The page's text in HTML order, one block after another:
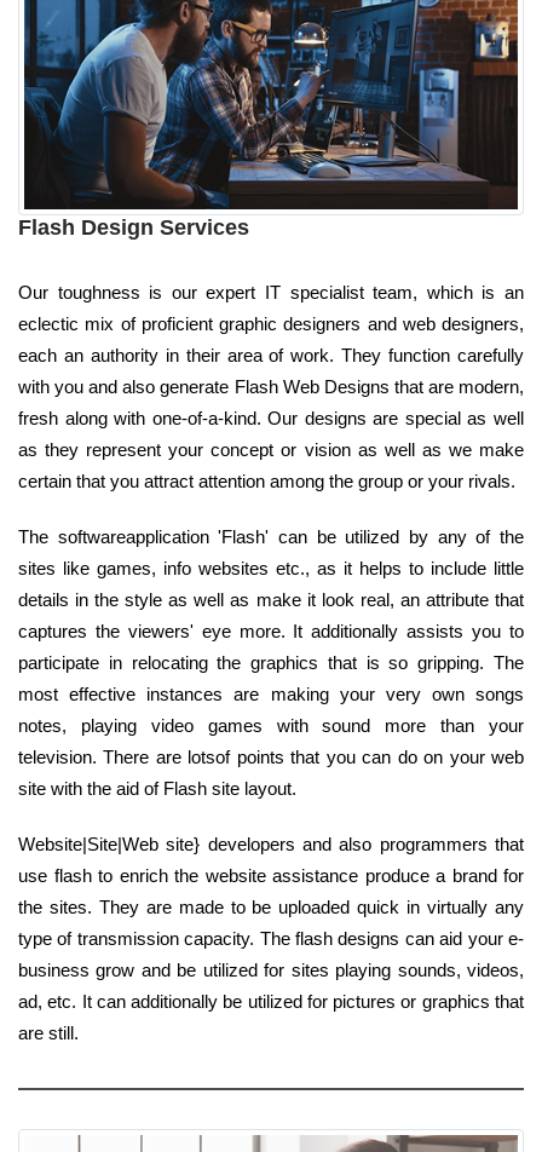
Flash Design Services
Our toughness is our expert IT specialist team, which is an
eclectic mix of proficient graphic designers and web designers,
each an authority in their area of work. They function carefully
with you and also generate Flash Web Designs that are modern,
fresh along with one-of-a-kind. Our designs are special as well
as they represent your concept or vision as well as we make
certain that you attract attention among the group or your rivals.
The softwareapplication 'Flash' can be utilized by any of the
sites like games, info websites etc., as it helps to include little
details in the style as well as make it look real, an attribute that
captures the viewers' eye more. It additionally assists you to
participate in relocating the graphics that is so gripping. The
most effective instances are making your very own songs
notes, playing video games with sound more than your
television. There are lotsof points that you can do on your web
site with the aid of Flash site layout.
Website|Site|Web site} developers and also programmers that
use flash to enrich the website assistance produce a brand for
the sites. They are made to be uploaded quick in virtually any
type of transmission capacity. The flash designs can aid your e-
business grow and be utilized for sites playing sounds, videos,
ad, etc. It can additionally be utilized for pictures or graphics that
are still.